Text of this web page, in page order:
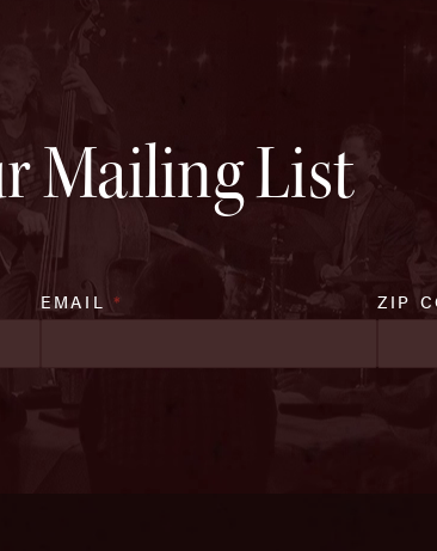
Mailing List
EMAIL * ZIP